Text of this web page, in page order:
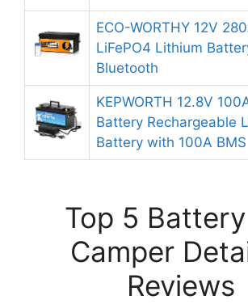
ECO-WORTHY 12V
LiFePO4 Lithium
Bluetooth
KEPWORTH 12.8V
Battery Rechargeable
Battery with 100A BMS
Top 5
Camper
Reviews